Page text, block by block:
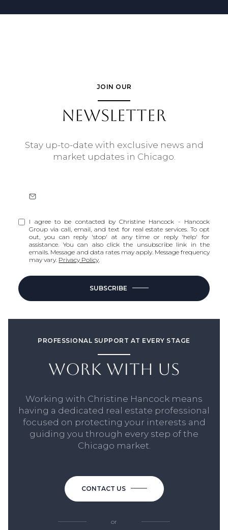
JOIN OUR
NEWSLETTER
Stay up-to-date with exclusive news and
market updates in Chicago.
I agree to be contacted by Christine Hancock - Hancock
Group via call, email, and text for real estate services. To opt
out, you can reply 'stop' at any time or reply 'help' for
assistance. You can also click the unsubscribe link in the
emails. Message and data rates may apply. Message frequency
may vary. Privacy Policy
SUBSCRIBE
PROFESSIONAL SUPPORT AT EVERY STAGE
WORK WITH US
Working with Christine Hancock means
having a dedicated real estate professional
focused on protecting your interests and
guiding you through every step of the
Chicago market.
CONTACT US
or